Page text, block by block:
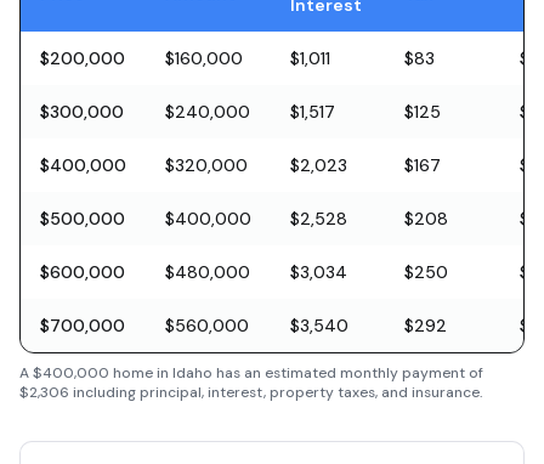
Interest
$200,000 $160,000 $1,011 $83
$300,000 $240,000 $1,517 $125
$400,000 $320,000 $2,023 $167
$500,000 $400,000 $2,528 $208
$600,000 $480,000 $3,034 $250
$700,000 $560,000 $3,540 $292
A$400,000 home in Idaho has an estimated monthly payment of
$2,306 including principal, interest, property taxes, and insurance.